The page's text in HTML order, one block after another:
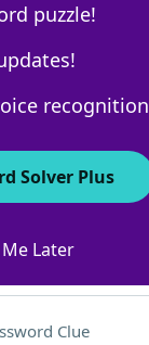
Crossword Clue
Clue
puzzle!
recognition
Solver Plus
Later